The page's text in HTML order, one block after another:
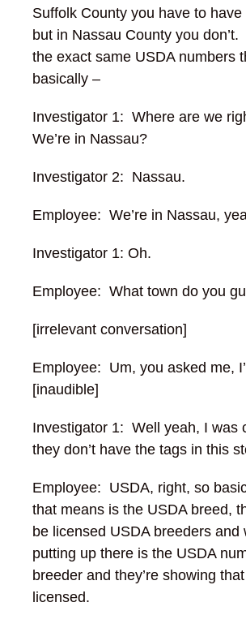
Suffolk County you have to have
but in Nassau County you
the exact same USDA numbers
basically –
Investigator 1: Where are we
We’re in Nassau?
Investigator 2: Nassau.
Employee: We’re in Nassau,
Investigator 1: Oh.
Employee: What town do you
[irrelevant conversation]
Employee: Um, you asked me,
[inaudible]
Investigator 1: Well yeah, I was
they don’t have the tags in this
Employee: USDA, right, so
that means is the USDA breed,
be licensed USDA breeders and
putting up there is the USDA
breeder and they’re showing that
licensed.